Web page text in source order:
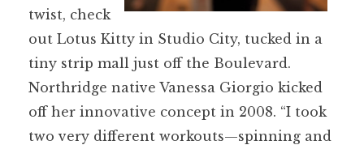
twist, check
out Lotus Kitty in Studio City, tucked in a
tiny strip mall just off the Boulevard.
Northridge native Vanessa Giorgio kicked
off her innovative concept in 2008. “I took
two very different workouts—spinning and